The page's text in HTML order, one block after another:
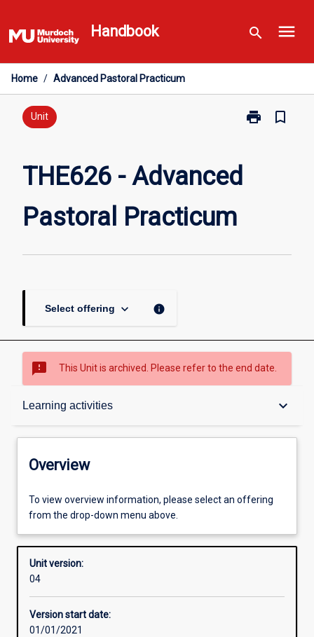
to
content
Handbook search menu
Home / Advanced Pastoral Practicum
Unit print
Print
bookmark_border
THE626 - Advanced
Pastoral Practicum
Select offering keyboard_arrow_down info
sms_failed This Unit is archived. Please refer to the end date.
Learning activities keyboard_arrow_down
Overview
Requisites
Other learning activities
Learning activities
Overview
To view overview information, please select an offering
from the drop-down menu above.
Unit version:
04
Version start date:
01/01/2021